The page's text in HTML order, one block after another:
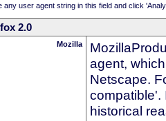
any user agent string in this field and click
2.0
Mozilla
agent,
Netscape.
compatible'.
historical